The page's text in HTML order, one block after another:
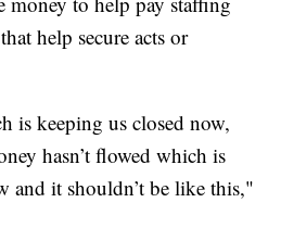
help secure acts or
is keeping us closed now,
hasn’t flowed which is
and it shouldn’t be like this,"